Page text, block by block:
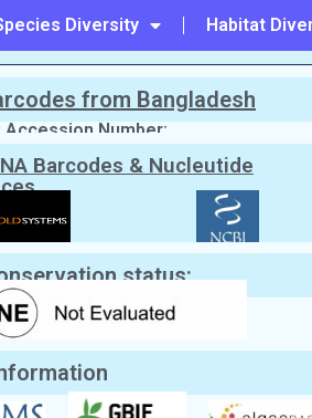
Diversity Habitat
- Ulva flexuosa
Name: Ulva intestinalis
Enteromorpha intestinalis
Stone Hair, Hallow-green nori,
Name:
from Bangladesh
Accession Number:
Barcodes & Nucleutide
status: